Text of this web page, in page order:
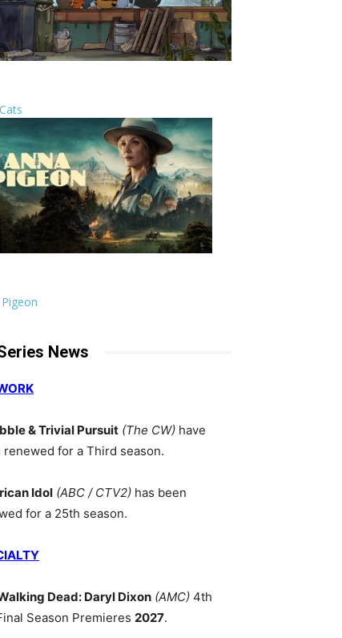
News
& Trivial Pursuit (The CW) have
renewed for a Third season.
Idol (ABC / CTV2) has been
for a 25th season.
Dead: Daryl Dixon (AMC) 4th
Season Premieres 2027.